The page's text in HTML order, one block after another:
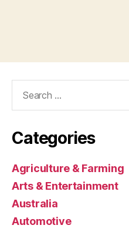
Categories
Agriculture & Farming
Arts & Entertainment
Australia
Automotive